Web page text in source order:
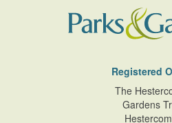
Registered
The
Gardens